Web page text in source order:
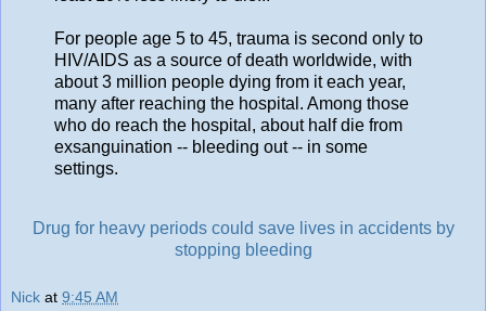
For people age 5 to 45, trauma is second only to
HIV/AIDS as a source of death worldwide, with
about 3 million people dying from it each year,
many after reaching the hospital. Among those
who do reach the hospital, about half die from
exsanguination -- bleeding out -- in some
settings.
Drug for heavy periods could save lives in accidents by
stopping bleeding
Nick at 9:45 AM